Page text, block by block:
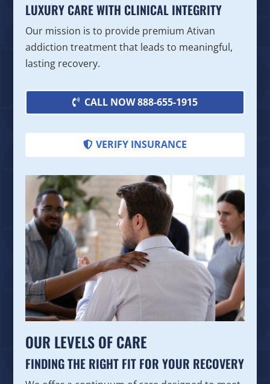
LUXURY CARE WITH CLINICAL INTEGRITY
Our mission is to provide premium Ativan
addiction treatment that leads to meaningful,
lasting recovery.
CALL NOW 888-655-1915
VERIFY INSURANCE
OUR LEVELS OF CARE
FINDING THE RIGHT FIT FOR YOUR RECOVERY